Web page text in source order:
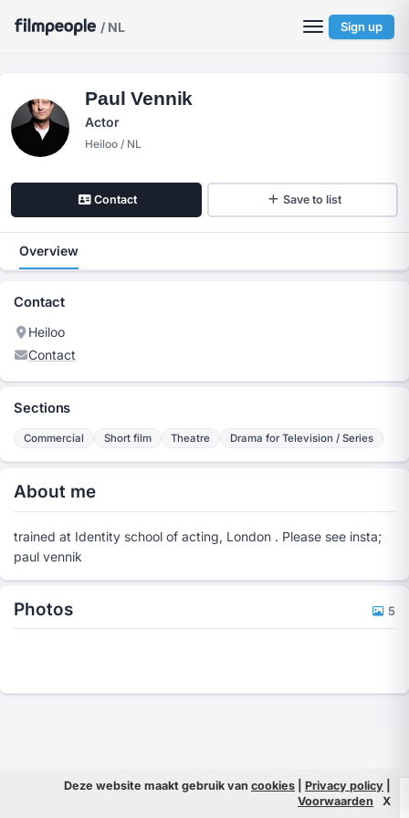
/ NL Sign up
Paul Vennik
Actor
Heiloo / NL
Contact Save to list
Overview
Contact
Heiloo
Contact
Sections
Commercial Short film Theatre Drama for Television / Series
About me
trained at Identity school of acting, London . Please see insta;
paul vennik
Photos 5
Info
Deze website maakt gebruik van cookies Privacy policy
Voorwaarden
X